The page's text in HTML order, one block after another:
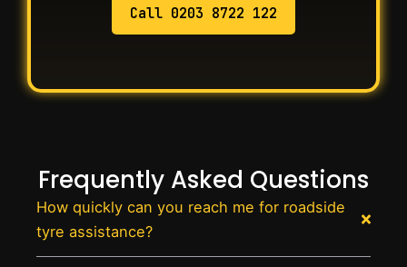
Call 0203 8722 122
Frequently Asked Questions
How quickly can you reach me for roadside
tyre assistance?